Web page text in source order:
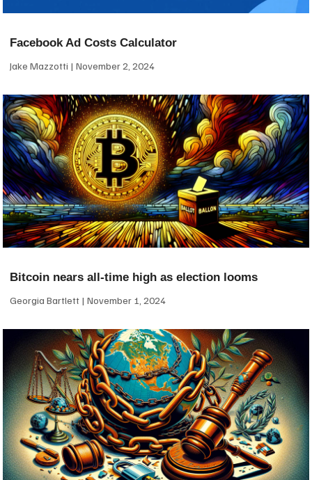
Facebook Ad Costs Calculator
Jake Mazzotti November 2, 2024
Bitcoin nears all-time high as election looms
Georgia Bartlett November 1, 2024